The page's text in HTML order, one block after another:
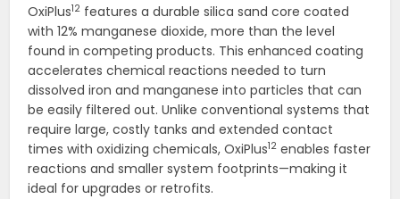
OxiPlus12 features a durable silica sand core coated
with 12% manganese dioxide, more than the level
found in competing products. This enhanced coating
accelerates chemical reactions needed to turn
dissolved iron and manganese into particles that can
be easily filtered out. Unlike conventional systems that
require large, costly tanks and extended contact
times with oxidizing chemicals, OxiPlus12 enables faster
reactions and smaller system footprints—making it
ideal for upgrades or retrofits.